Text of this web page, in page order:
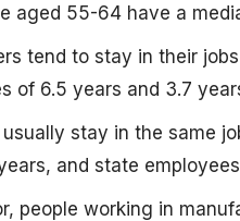
aged 55-64 have a
tend to stay in their
of 6.5 years and 3.7
usually stay in the same
and state
people working in